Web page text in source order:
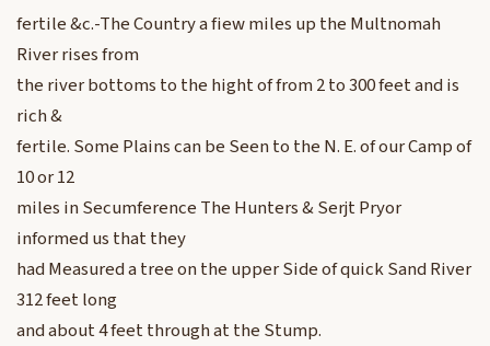
fertile &c.-The Country a fiew miles up the Multnomah
River rises from
the river bottoms to the hight of from 2 to 300 feet and is
rich &
fertile. Some Plains can be Seen to the N. E. of our Camp of
10 or 12
miles in Secumference The Hunters & Serjt Pryor
informed us that they
had Measured a tree on the upper Side of quick Sand River
312 feet long
and about 4 feet through at the Stump.